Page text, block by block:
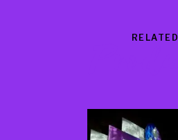
RELATED